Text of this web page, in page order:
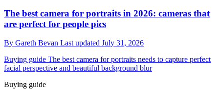
The best camera for portraits in 2026: cameras that
are perfect for people pics
By Gareth Bevan Last updated July 31, 2026
Buying guide The best camera for portraits needs to capture perfect
facial perspective and beautiful background blur
Buying guide